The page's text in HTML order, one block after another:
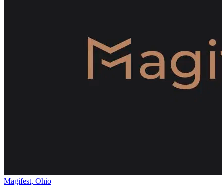
Magifest, Ohio